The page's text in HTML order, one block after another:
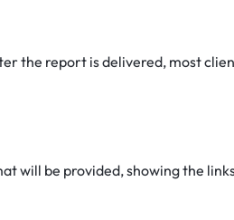
the report is delivered, most
will be provided, showing the